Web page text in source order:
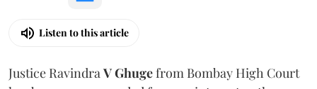
Listen to this article
Justice Ravindra V Ghugefrom Bombay High Court